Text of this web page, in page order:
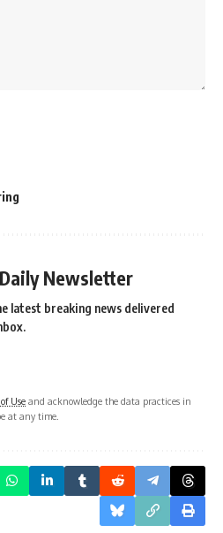
Newsletter
latest breaking news delivered
Use and acknowledge the data practices in
at any time.